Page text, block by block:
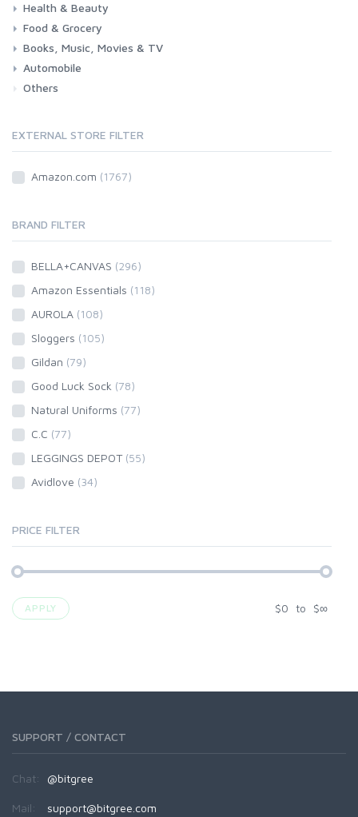
Fitness
Running
Cycling
Camping & Hiking
Health & Beauty
Health
Beauty & Personal care
Food & Grocery
Grocery
Drink
Books, Music, Movies & TV
Books
Music
Movies & Series TV
Automobile
Car
Motorbike
Others
EXTERNAL STORE FILTER
Amazon.com (1767)
BRAND FILTER
BELLA+CANVAS (296)
Amazon Essentials (118)
AUROLA (108)
Sloggers (105)
Gildan (79)
Good Luck Sock (78)
Natural Uniforms (77)
C.C (77)
LEGGINGS DEPOT (55)
Avidlove (34)
PRICE FILTER
APPLY $0 to $∞
SUPPORT / CONTACT
Chat: @bitgree
Mail: support@bitgree.com